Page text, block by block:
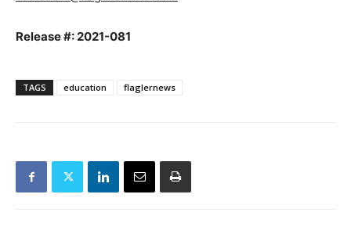
Release #: 2021-081
TAGS education flaglernews